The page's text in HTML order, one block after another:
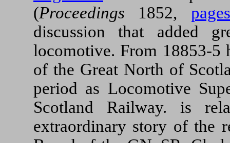
(Proceedings 1852,
discussion that added
locomotive. From 18853-5
of the Great North of
period as Locomotive
Scotland Railway. is
extraordinary story of the